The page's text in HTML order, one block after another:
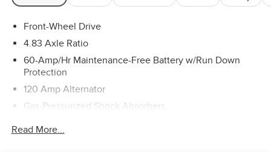
Front-Wheel Drive
4.83 Axle Ratio
60-Amp/Hr Maintenance-Free Battery w/Run Down
Protection
120 Amp Alternator
Gas-Pressurized Shock Absorbers
Front And Rear Anti-Roll Bars
Read More...